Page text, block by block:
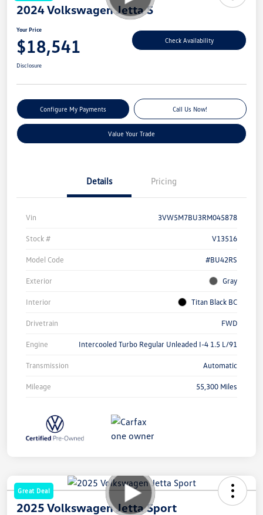
2024 Volkswagen Jetta S
Your Price
$18,541 Check Availability
Disclosure
Configure My Payments Call Us Now!
Value Your Trade
Details Pricing
Vin 3VW5M7BU3RM045878
Stock # V13516
Model Code #BU42RS
Exterior Gray
Interior Titan Black BC
Drivetrain FWD
Engine Intercooled Turbo Regular Unleaded I-4 1.5 L/91
Transmission Automatic
Mileage 55,300 Miles
Great Deal
2025 Volkswagen Jetta Sport